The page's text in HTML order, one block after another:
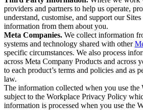
providers and partners to help us operate,
understand, customise, and support our
information from them about you.
Meta Companies. We collect information
systems and technology shared with other
specific circumstances. We also process
across Meta Company Products and across
to each product’s terms and policies and as
law.
The information collected when you use the
subject to the Workplace Privacy Policy
information is processed when you use the